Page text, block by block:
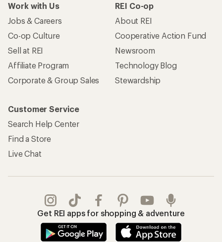
Work with Us
Jobs & Careers
Co-op Culture
Sell at REI
Affiliate Program
Corporate & Group Sales
REI Co-op
About REI
Cooperative Action Fund
Newsroom
Technology Blog
Stewardship
Customer Service
Search Help Center
Find a Store
Live Chat
Get REI apps for shopping & adventure